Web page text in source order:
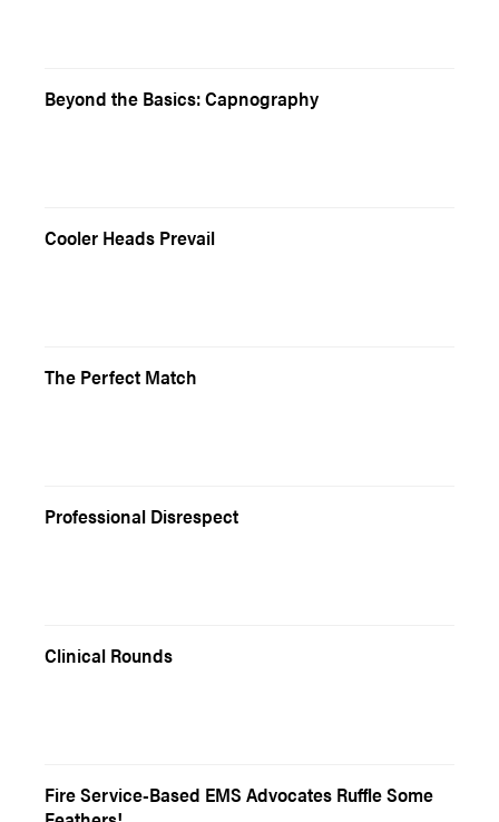
Beyond the Basics: Capnography
Cooler Heads Prevail
The Perfect Match
Professional Disrespect
Clinical Rounds
Fire Service-Based EMS Advocates Ruffle Some